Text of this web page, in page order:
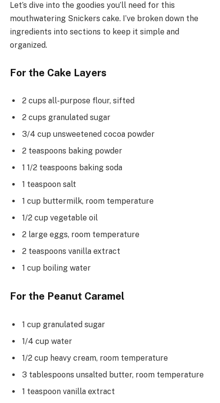
Let’s dive into the goodies you’ll need for this
mouthwatering Snickers cake. I’ve broken down the
ingredients into sections to keep it simple and
organized.
For the Cake Layers
2 cups all-purpose flour, sifted
2 cups granulated sugar
3/4 cup unsweetened cocoa powder
2 teaspoons baking powder
1 1/2 teaspoons baking soda
1 teaspoon salt
1 cup buttermilk, room temperature
1/2 cup vegetable oil
2 large eggs, room temperature
2 teaspoons vanilla extract
1 cup boiling water
For the Peanut Caramel
1 cup granulated sugar
1/4 cup water
1/2 cup heavy cream, room temperature
3 tablespoons unsalted butter, room temperature
1 teaspoon vanilla extract